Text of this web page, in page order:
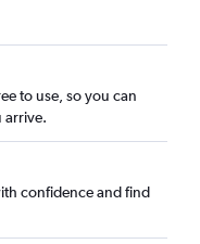
to use, so you can
arrive.
confidence and find